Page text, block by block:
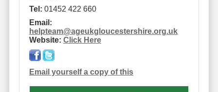
Tel: 01452 422 660
Email:
helpteam@ageukgloucestershire.org.uk
Website: Click Here
Email yourself a copy of this